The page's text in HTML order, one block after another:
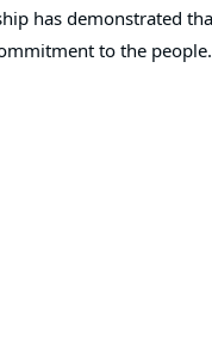
has demonstrated
to the people.